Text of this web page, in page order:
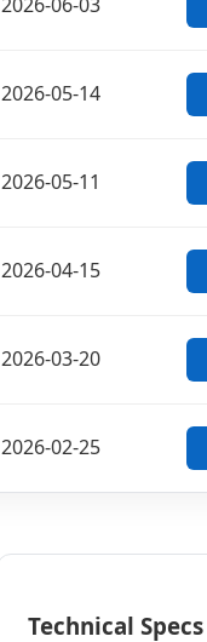
2026-05-14
2026-05-11
2026-04-15
2026-03-20
2026-02-25
Technical Specs